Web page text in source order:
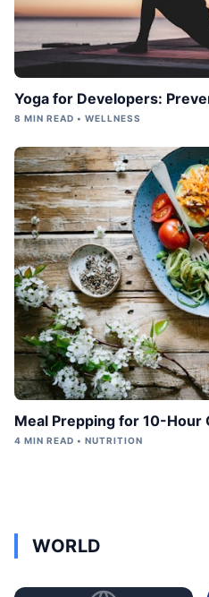
Yoga for Developers:
8 MIN READ • WELLNESS
Meal Prepping for 10-Hour
4 MIN READ • NUTRITION
WORLD